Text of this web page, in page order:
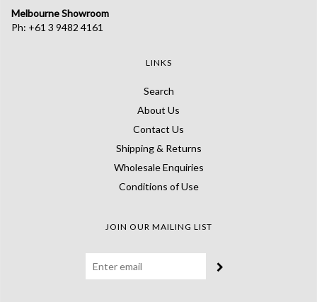
Melbourne Showroom
Ph: +61 3 9482 4161
LINKS
Search
About Us
Contact Us
Shipping & Returns
Wholesale Enquiries
Conditions of Use
JOIN OUR MAILING LIST